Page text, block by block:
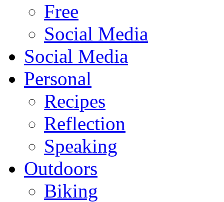
Free
Social Media
Social Media
Personal
Recipes
Reflection
Speaking
Outdoors
Biking